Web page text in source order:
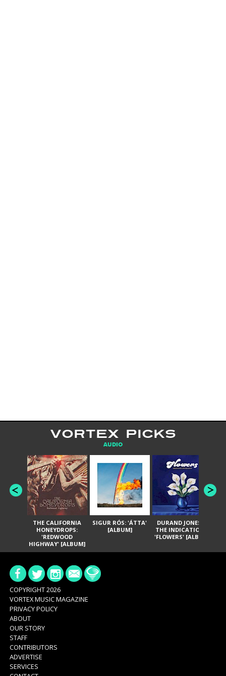
VORTEX PICKS
AUDIO
THE CALIFORNIA
HONEYDROPS:
'REDWOOD
HIGHWAY' [ALBUM]
SIGUR RÓS: 'ÁTTA'
[ALBUM]
DURAND JONES &
THE INDICATIONS:
'FLOWERS' [ALBUM]
COPYRIGHT 2026
VORTEX MUSIC MAGAZINE
PRIVACY POLICY
ABOUT
OUR STORY
STAFF
CONTRIBUTORS
ADVERTISE
SERVICES